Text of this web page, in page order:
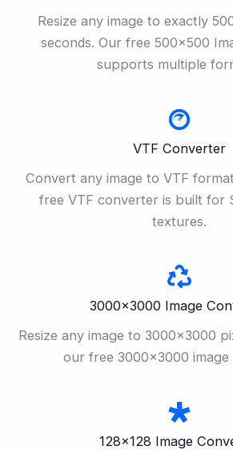
Resize any image to exactly
seconds. Our free 500×500
supports multiple
VTF Converter
Convert any image to VTF
free VTF converter is built for
textures.
3000×3000 Image
Resize any image to 3000×3000
our free 3000×3000 image
128×128 Image